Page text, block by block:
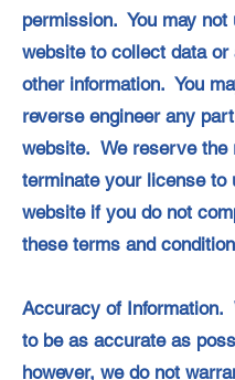
permission. You may not
website to collect data or
other information. You
reverse engineer any
website. We reserve the
terminate your license to
website if you do not
these terms and
Accuracy of Information.
to be as accurate as
however, we do not